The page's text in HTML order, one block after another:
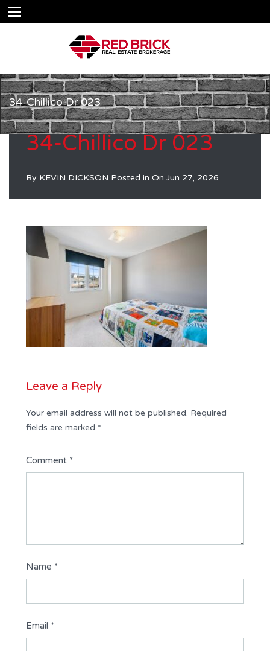
34-Chillico Dr 023
34-Chillico Dr 023
By KEVIN DICKSON Posted in On Jun 27, 2026
Leave a Reply
Your email address will not be published. Required
fields are marked *
Comment *
Name *
Email *